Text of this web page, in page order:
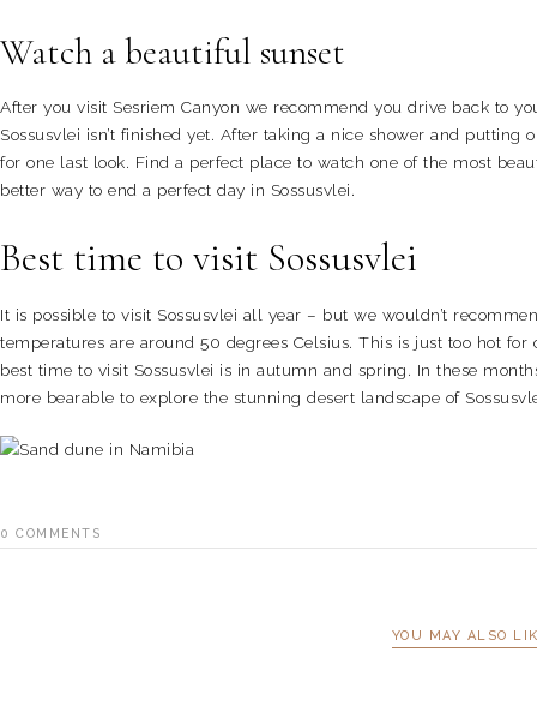
Watch a beautiful sunset
After you visit Sesriem Canyon we recommend you drive back to
Sossusvlei isn’t finished yet. After taking a nice shower and
for one last look. Find a perfect place to watch one of the most
better way to end a perfect day in Sossusvlei.
Best time to visit Sossusvlei
It is possible to visit Sossusvlei all year – but we wouldn’t
temperatures are around 50 degrees Celsius. This is just too hot
best time to visit Sossusvlei is in autumn and spring. In these
more bearable to explore the stunning desert landscape of
0 COMMENTS
YOU MAY ALSO